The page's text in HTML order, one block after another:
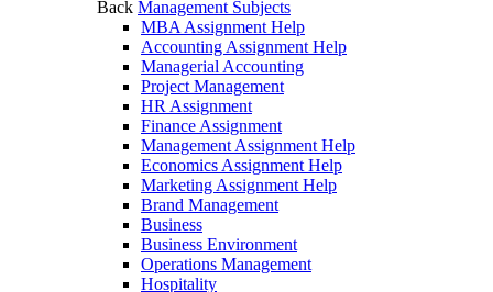
Back Management Subjects
MBA Assignment Help
Accounting Assignment Help
Managerial Accounting
Project Management
HR Assignment
Finance Assignment
Management Assignment Help
Economics Assignment Help
Marketing Assignment Help
Brand Management
Business
Business Environment
Operations Management
Hospitality